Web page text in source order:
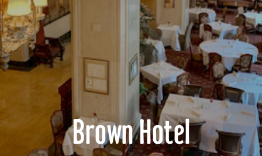
Brown Hotel